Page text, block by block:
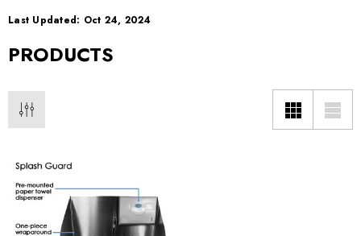
Last Updated: Oct 24, 2024
PRODUCTS